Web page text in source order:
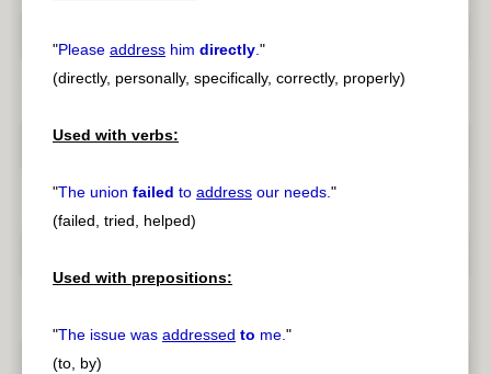
"Please address him directly."
(directly, personally, specifically, correctly, properly)
Used with verbs:
"The union failed to address our needs."
(failed, tried, helped)
Used with prepositions:
"The issue was addressed to me."
(to, by)